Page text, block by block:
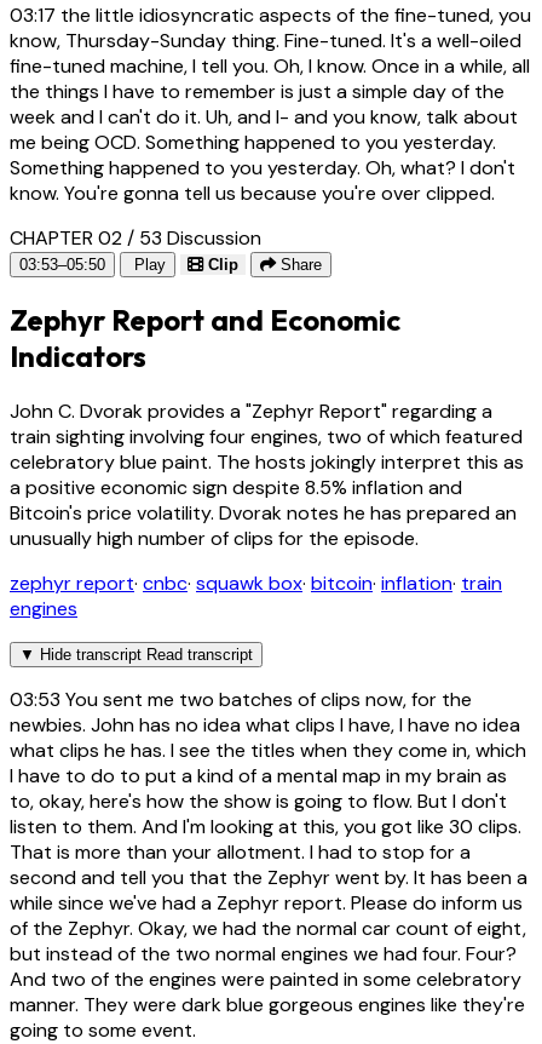
03:17 the little idiosyncratic aspects of the fine-tuned, you
know, Thursday-Sunday thing. Fine-tuned. It's a well-oiled
fine-tuned machine, I tell you. Oh, I know. Once in a while, all
the things I have to remember is just a simple day of the
week and I can't do it. Uh, and I- and you know, talk about
me being OCD. Something happened to you yesterday.
Something happened to you yesterday. Oh, what? I don't
know. You're gonna tell us because you're over clipped.
CHAPTER 02 / 53 Discussion
03:53–05:50 Play Clip Share
Zephyr Report and Economic
Indicators
John C. Dvorak provides a "Zephyr Report" regarding a
train sighting involving four engines, two of which featured
celebratory blue paint. The hosts jokingly interpret this as
a positive economic sign despite 8.5% inflation and
Bitcoin's price volatility. Dvorak notes he has prepared an
unusually high number of clips for the episode.
zephyr report· cnbc· squawk box· bitcoin· inflation· train
engines
▼ Hide transcript Read transcript
03:53 You sent me two batches of clips now, for the
newbies. John has no idea what clips I have, I have no idea
what clips he has. I see the titles when they come in, which
I have to do to put a kind of a mental map in my brain as
to, okay, here's how the show is going to flow. But I don't
listen to them. And I'm looking at this, you got like 30 clips.
That is more than your allotment. I had to stop for a
second and tell you that the Zephyr went by. It has been a
while since we've had a Zephyr report. Please do inform us
of the Zephyr. Okay, we had the normal car count of eight,
but instead of the two normal engines we had four. Four?
And two of the engines were painted in some celebratory
manner. They were dark blue gorgeous engines like they're
going to some event.